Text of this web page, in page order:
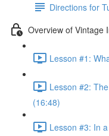
Directions for
Overview of Vintage
Lesson #1:
Lesson #2:
(16:48)
Lesson #3: In